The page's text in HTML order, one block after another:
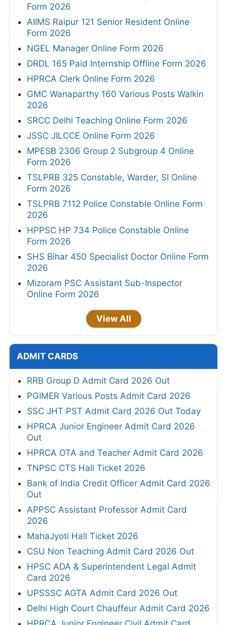
Form 2026
AIIMS Raipur 121 Senior Resident Online
Form 2026
NGEL Manager Online Form 2026
DRDL 165 Paid Internship Offline Form 2026
HPRCA Clerk Online Form 2026
GMC Wanaparthy 160 Various Posts Walkin
2026
SRCC Delhi Teaching Online Form 2026
JSSC JILCCE Online Form 2026
MPESB 2306 Group 2 Subgroup 4 Online
Form 2026
TSLPRB 325 Constable, Warder, SI Online
Form 2026
TSLPRB 7112 Police Constable Online Form
2026
HPPSC HP 734 Police Constable Online
Form 2026
SHS Bihar 450 Specialist Doctor Online Form
2026
Mizoram PSC Assistant Sub-Inspector
Online Form 2026
View All
ADMIT CARDS
RRB Group D Admit Card 2026 Out
PGIMER Various Posts Admit Card 2026
SSC JHT PST Admit Card 2026 Out Today
HPRCA Junior Engineer Admit Card 2026
Out
HPRCA OTA and Teacher Admit Card 2026
TNPSC CTS Hall Ticket 2026
Bank of India Credit Officer Admit Card 2026
Out
APPSC Assistant Professor Admit Card
2026
MahaJyoti Hall Ticket 2026
CSU Non Teaching Admit Card 2026 Out
HPSC ADA & Superintendent Legal Admit
Card 2026
UPSSSC AGTA Admit Card 2026 Out
Delhi High Court Chauffeur Admit Card 2026